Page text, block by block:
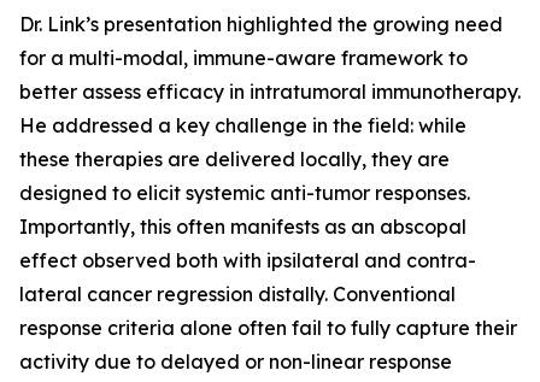
Dr. Link’s presentation highlighted the growing need
for a multi-modal, immune-aware framework to
better assess efficacy in intratumoral immunotherapy.
He addressed a key challenge in the field: while
these therapies are delivered locally, they are
designed to elicit systemic anti-tumor responses.
Importantly, this often manifests as an abscopal
effect observed both with ipsilateral and contra-
lateral cancer regression distally. Conventional
response criteria alone often fail to fully capture their
activity due to delayed or non-linear response